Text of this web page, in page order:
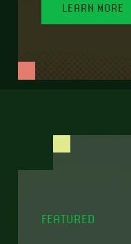
LEARN MORE
FEATURED